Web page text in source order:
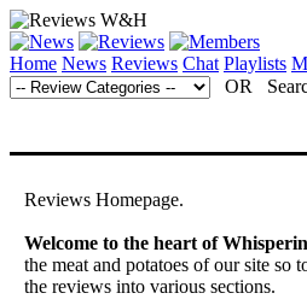
Home News Reviews Chat Playlists
OR
Reviews Homepage.
Welcome to the heart of
the meat and potatoes of our site so
the reviews into various sections.